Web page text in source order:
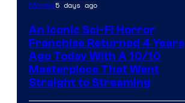
Movies5 days ago
An Iconic Sci-Fi Horror
Franchise Returned 4 Years
Ago Today With A 10/10
Masterpiece That Went
Straight to Streaming